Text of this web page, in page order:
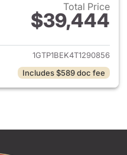
Total Price
$39,444
View details for 2026 GMC
1GTP1BEK4T1290856
Includes $589 doc fee